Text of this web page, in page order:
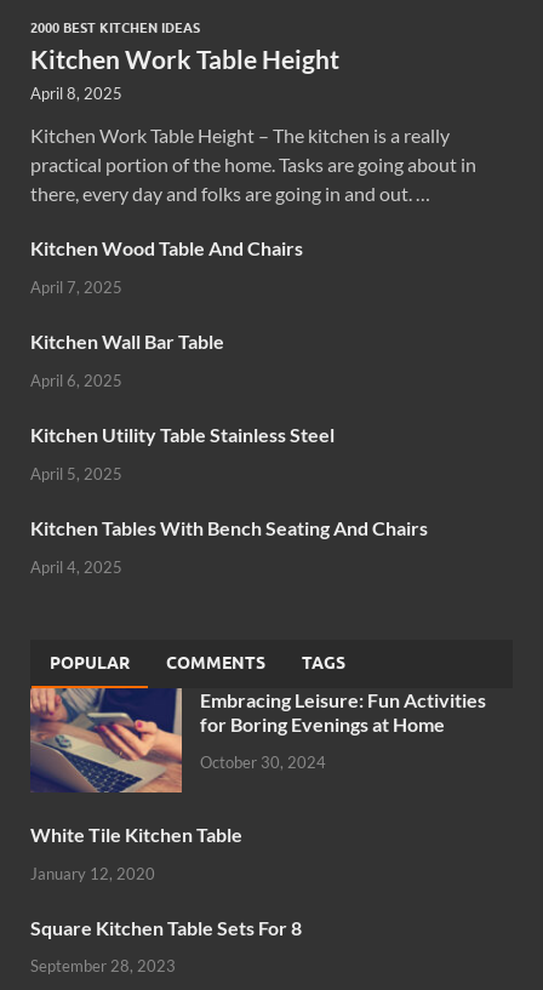
2000 BEST KITCHEN IDEAS
Kitchen Work Table Height
April 8, 2025
Kitchen Work Table Height – The kitchen is a really
practical portion of the home. Tasks are going about in
there, every day and folks are going in and out. …
Kitchen Wood Table And Chairs
April 7, 2025
Kitchen Wall Bar Table
April 6, 2025
Kitchen Utility Table Stainless Steel
April 5, 2025
Kitchen Tables With Bench Seating And Chairs
April 4, 2025
POPULAR COMMENTS TAGS
Embracing Leisure: Fun Activities
for Boring Evenings at Home
October 30, 2024
White Tile Kitchen Table
January 12, 2020
Square Kitchen Table Sets For 8
September 28, 2023